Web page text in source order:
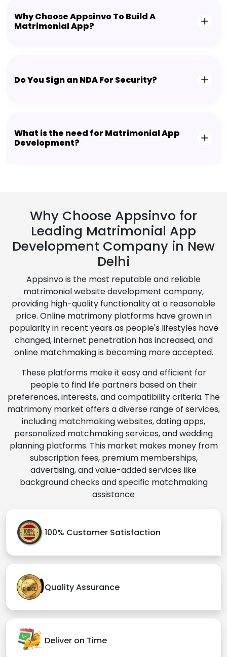
Why Choose Appsinvo To Build A
Matrimonial App?
Do You Sign an NDA For Security?
What is the need for Matrimonial App
Development?
Why Choose Appsinvo for
Leading Matrimonial App
Development Company in New
Delhi
Appsinvo is the most reputable and reliable
matrimonial website development company,
providing high-quality functionality at a reasonable
price. Online matrimony platforms have grown in
popularity in recent years as people's lifestyles have
changed, internet penetration has increased, and
online matchmaking is becoming more accepted.
These platforms make it easy and efficient for
people to find life partners based on their
preferences, interests, and compatibility criteria. The
matrimony market offers a diverse range of services,
including matchmaking websites, dating apps,
personalized matchmaking services, and wedding
planning platforms. This market makes money from
subscription fees, premium memberships,
advertising, and value-added services like
background checks and specific matchmaking
assistance
100% Customer Satisfaction
Quality Assurance
Deliver on Time